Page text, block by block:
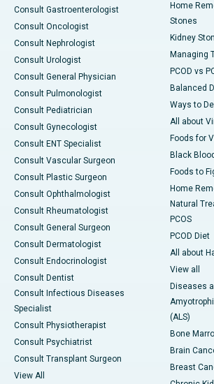
Consult Gastroenterologist
Consult Oncologist
Consult Nephrologist
Consult Urologist
Consult General Physician
Consult Pulmonologist
Consult Pediatrician
Consult Gynecologist
Consult ENT Specialist
Consult Vascular Surgeon
Consult Plastic Surgeon
Consult Ophthalmologist
Consult Rheumatologist
Consult General Surgeon
Consult Dermatologist
Consult Endocrinologist
Consult Dentist
Consult Infectious Diseases
Specialist
Consult Physiotherapist
Consult Psychiatrist
Consult Transplant Surgeon
View All
Home
Stones
Kidney
Managing
PCOD vs
Balanced
Ways to
All about
Foods for
Black
Foods to
Home
Natural
PCOS
PCOD Diet
All about
View all
Diseases
(ALS)
Bone
Brain
Breast